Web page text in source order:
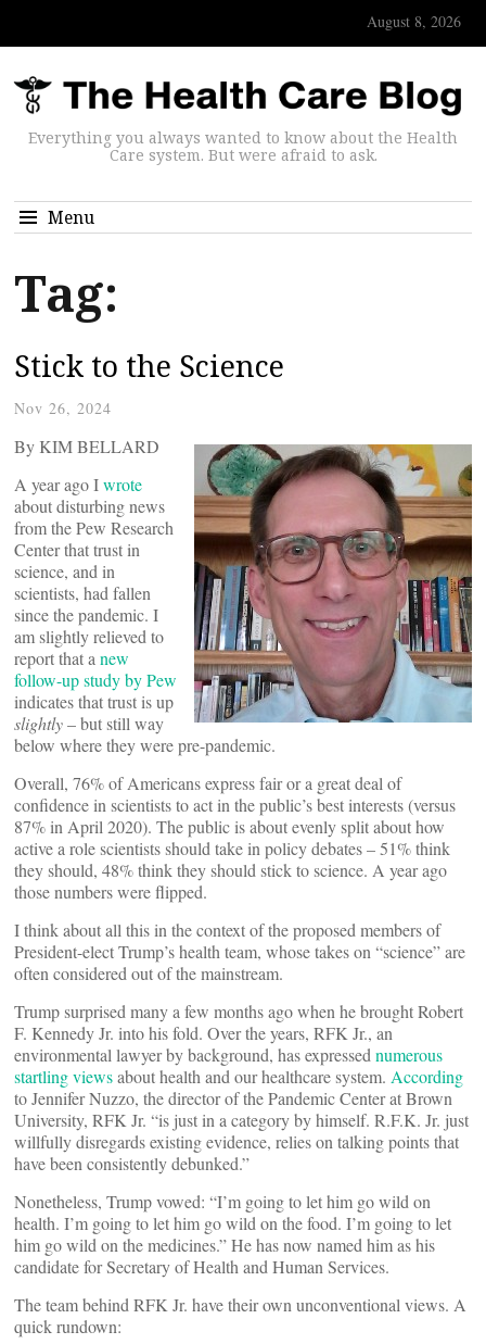
August 8, 2026
Everything you always wanted to know about the Health
Care system. But were afraid to ask.
Menu
Tag:
Stick to the Science
Nov 26, 2024
By KIM BELLARD
A year ago Iwrote
about disturbing news
from the Pew Research
Center that trust in
science, and in
scientists, had fallen
since the pandemic. I
am slightly relieved to
report that a new
follow-up study by Pew
indicates that trust is up
slightly– but still way
below where they were pre-pandemic.
Overall, 76% of Americans express fair or a great deal of
confidence in scientists to act in the public’s best interests (versus
87% in April 2020). The public is about evenly split about how
active a role scientists should take in policy debates – 51% think
they should, 48% think they should stick to science. A year ago
those numbers were flipped.
I think about all this in the context of the proposed members of
President-elect Trump’s health team, whose takes on “science” are
often considered out of the mainstream.
Trump surprised many a few months ago when he brought Robert
F. Kennedy Jr. into his fold. Over the years, RFK Jr., an
environmental lawyer by background, has expressed numerous
startling viewsabout health and our healthcare system. According
to Jennifer Nuzzo, the director of the Pandemic Center at Brown
University, RFK Jr. “is just in a category by himself. R.F.K. Jr. just
willfully disregards existing evidence, relies on talking points that
have been consistently debunked.”
Nonetheless, Trump vowed: “I’m going to let him go wild on
health. I’m going to let him go wild on the food. I’m going to let
him go wild on the medicines.” He has now named him as his
candidate for Secretary of Health and Human Services.
The team behind RFK Jr. have their own unconventional views. A
quick rundown: